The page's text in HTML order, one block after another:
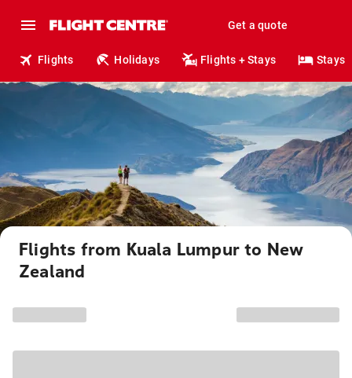
Get a quote
Flights Holidays Flights + Stays Stays
Flights from Kuala Lumpur to New
Zealand